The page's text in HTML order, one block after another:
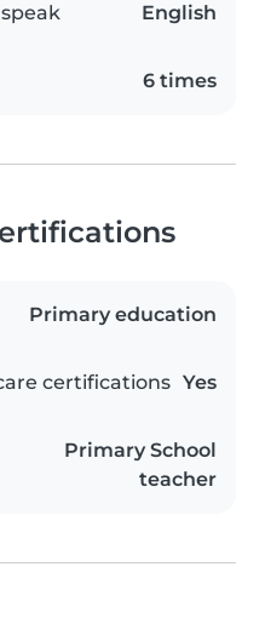
English
6 times
Primary education
certifications Yes
Primary School
teacher